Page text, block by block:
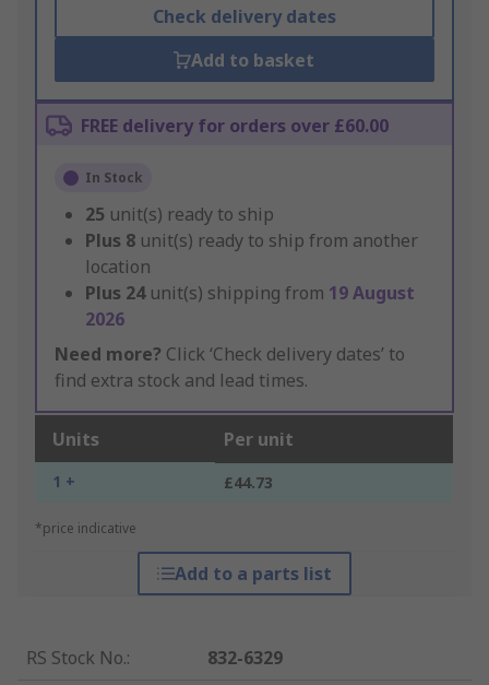
Check delivery dates
Add to basket
FREE delivery for orders over £60.00
In Stock
25 unit(s) ready to ship
Plus 8 unit(s) ready to ship from another
location
Plus 24 unit(s) shipping from 19 August
2026
Need more? Click ‘Check delivery dates’ to
find extra stock and lead times.
Units Per unit
1 + £44.73
*price indicative
Add to a parts list
RS Stock No.:
832-6329